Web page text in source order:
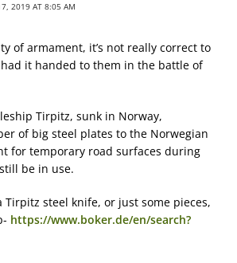
2019 AT 8:05 AM
of armament, it’s not really correct to
it handed to them in the battle of
Tirpitz, sunk in Norway,
of big steel plates to the Norwegian
for temporary road surfaces during
be in use.
Tirpitz steel knife, or just some pieces,
https://www.boker.de/en/search?